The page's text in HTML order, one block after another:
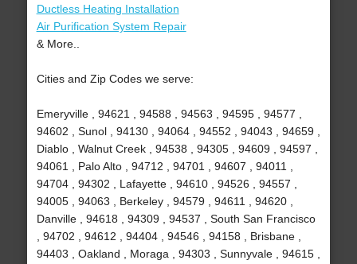
Ductless Heating Installation
Air Purification System Repair
& More..
Cities and Zip Codes we serve:
Emeryville , 94621 , 94588 , 94563 , 94595 , 94577 ,
94602 , Sunol , 94130 , 94064 , 94552 , 94043 , 94659 ,
Diablo , Walnut Creek , 94538 , 94305 , 94609 , 94597 ,
94061 , Palo Alto , 94712 , 94701 , 94607 , 94011 ,
94704 , 94302 , Lafayette , 94610 , 94526 , 94557 ,
94005 , 94063 , Berkeley , 94579 , 94611 , 94620 ,
Danville , 94618 , 94309 , 94537 , South San Francisco
, 94702 , 94612 , 94404 , 94546 , 94158 , Brisbane ,
94403 , Oakland , Moraga , 94303 , Sunnyvale , 94615 ,